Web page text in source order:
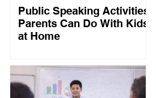
Public Speaking Activities
Parents Can Do With Kids
at Home